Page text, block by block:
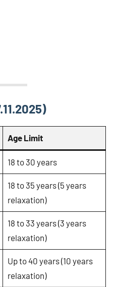
Age Limit
18 to 30 years
18 to 35 years (5 years
relaxation)
18 to 33 years (3 years
relaxation)
Up to 40 years (10 years
relaxation)